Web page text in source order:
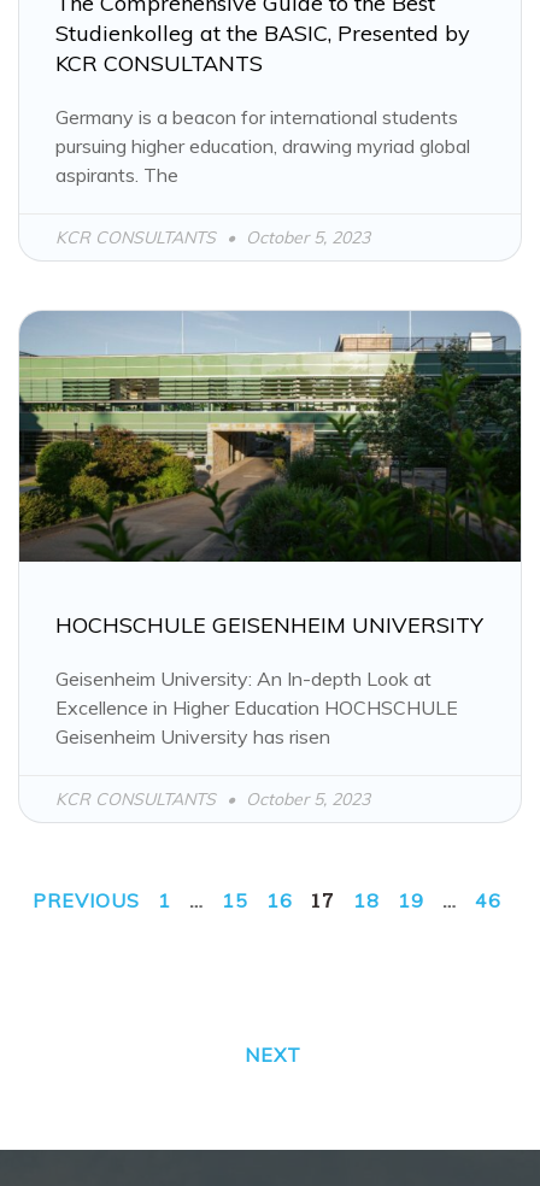
Studienkolleg at the BASIC, Presented by
KCR CONSULTANTS
Germany is a beacon for international students
pursuing higher education, drawing myriad global
aspirants. The
KCR CONSULTANTS October 5, 2023
HOCHSCHULE GEISENHEIM UNIVERSITY
Geisenheim University: An In-depth Look at
Excellence in Higher Education HOCHSCHULE
Geisenheim University has risen
KCR CONSULTANTS October 5, 2023
PREVIOUS 1 … 15 16 17 18 19 … 46
NEXT